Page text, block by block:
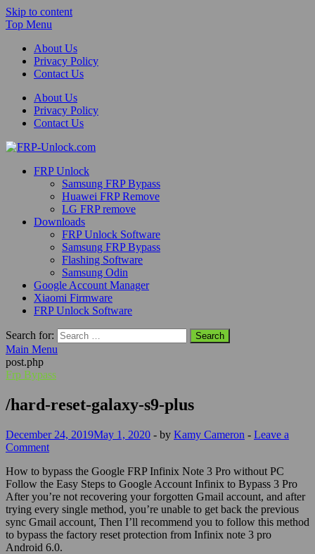
Skip to content
Top Menu
About Us
Privacy Policy
Contact Us
About Us
Privacy Policy
Contact Us
FRP-Unlock.com
FRP Unlock Tools
FRP Unlock
Samsung FRP Bypass
Huawei FRP Remove
LG FRP remove
Downloads
FRP Unlock Software
Samsung FRP Bypass
Flashing Software
Samsung Odin
Google Account Manager
Xiaomi Firmware
FRP Unlock Software
Search for:
Main Menu
post.php
Frp Bypass
/hard-reset-galaxy-s9-plus
December 24, 2019May 1, 2020 - by Kamy Cameron - Leave a
Comment
How to bypass the Google FRP Infinix Note 3 Pro without PC
Follow the Easy Steps to Google Account Infinix to Bypass 3 Pro
After you’re not recovering your forgotten Gmail account, and after
trying every single method, you’re unable to get back the previous
sync Gmail account, Then I’ll recommend you to follow this method
to bypass the factory reset protection from Infinix note 3 pro
Android 6.0.